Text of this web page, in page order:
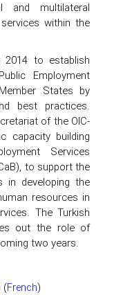
and multilateral
within the
2014 to establish
Employment
States by
best practices.
of the OIC-
capacity building
Services
to support the
in developing the
resources in
The Turkish
out the role of
two years.
(French)